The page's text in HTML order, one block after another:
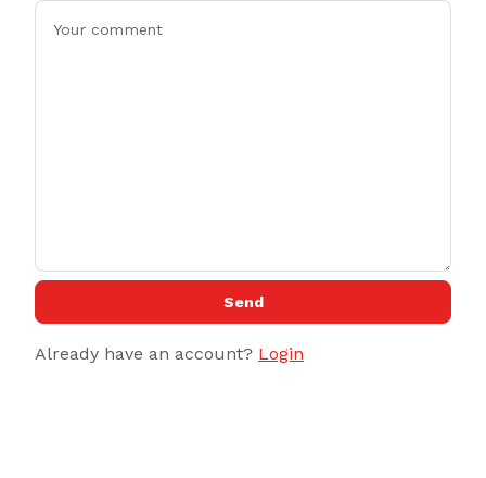
Send
Already have an account? Login